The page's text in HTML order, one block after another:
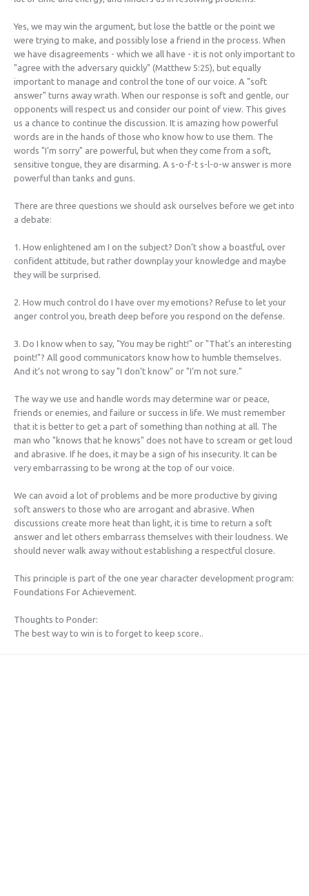
Yes, we may win the argument, but lose the battle or the point we
were trying to make, and possibly lose a friend in the process. When
we have disagreements - which we all have - it is not only important to
"agree with the adversary quickly" (Matthew 5:25), but equally
important to manage and control the tone of our voice. A "soft
answer" turns away wrath. When our response is soft and gentle, our
opponents will respect us and consider our point of view. This gives
us a chance to continue the discussion. It is amazing how powerful
words are in the hands of those who know how to use them. The
words "I’m sorry" are powerful, but when they come from a soft,
sensitive tongue, they are disarming. A s-o-f-t s-l-o-w answer is more
powerful than tanks and guns.
There are three questions we should ask ourselves before we get into
a debate:
1. How enlightened am I on the subject? Don’t show a boastful, over
confident attitude, but rather downplay your knowledge and maybe
they will be surprised.
2. How much control do I have over my emotions? Refuse to let your
anger control you, breath deep before you respond on the defense.
3. Do I know when to say, "You may be right!" or "That’s an interesting
point!"? All good communicators know how to humble themselves.
And it’s not wrong to say "I don’t know" or "I’m not sure."
The way we use and handle words may determine war or peace,
friends or enemies, and failure or success in life. We must remember
that it is better to get a part of something than nothing at all. The
man who "knows that he knows" does not have to scream or get loud
and abrasive. If he does, it may be a sign of his insecurity. It can be
very embarrassing to be wrong at the top of our voice.
We can avoid a lot of problems and be more productive by giving
soft answers to those who are arrogant and abrasive. When
discussions create more heat than light, it is time to return a soft
answer and let others embarrass themselves with their loudness. We
should never walk away without establishing a respectful closure.
This principle is part of the one year character development program:
Foundations For Achievement.
Thoughts to Ponder:
The best way to win is to forget to keep score..